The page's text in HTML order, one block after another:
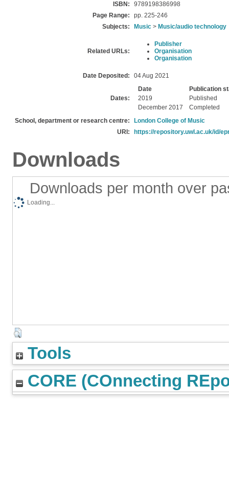
ISBN:
9789198386998
Page Range:
pp. 225-246
Subjects:
Music > Music/audio technology
Related URLs:
Publisher
Organisation
Organisation
Date Deposited: 04 Aug 2021
Dates:
Date
Publication
2019
Published
December 2017
Completed
School, department or research centre:
London College of Music
URI:
https://repository.uwl.ac.uk/id/
Downloads
Downloads per month over
Loading...
Tools
CORE (COnnecting